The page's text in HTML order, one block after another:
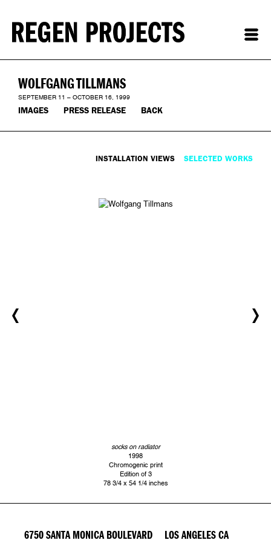
WOLFGANG TILLMANS
SEPTEMBER 11 – OCTOBER 16, 1999
IMAGES PRESS RELEASE BACK
INSTALLATION VIEWS SELECTED WORKS
socks on radiator
1998
Chromogenic print
Edition of 3
78 3/4 x 54 1/4 inches
6750 SANTA MONICA BOULEVARD LOS ANGELES CA